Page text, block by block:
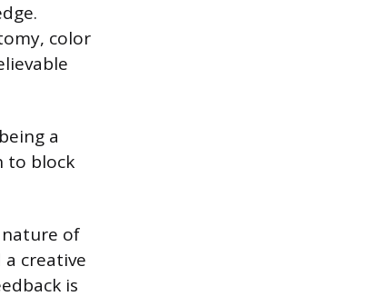
color
a
to block
of
creative
is